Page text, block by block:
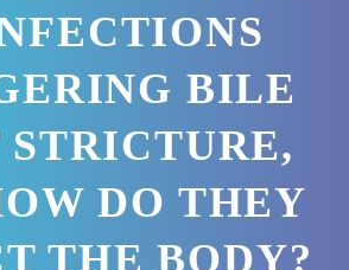
BILE
STRICTURE,
DO THEY
THE BODY?